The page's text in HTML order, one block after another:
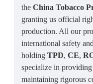
the China Tobacco
granting us official
production. All our
international safety
holding TPD, CE,
specialize in providing
maintaining rigorous